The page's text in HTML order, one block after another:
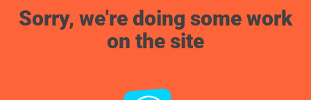
Sorry, we're doing some work
on the site